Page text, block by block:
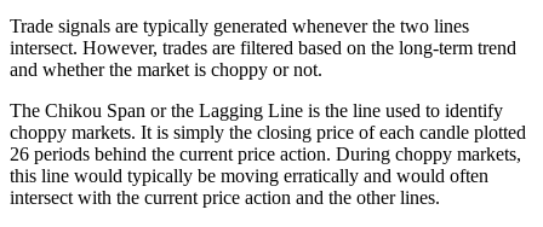
Trade signals are typically generated whenever the two lines
intersect. However, trades are filtered based on the long-term trend
and whether the market is choppy or not.
The Chikou Span or the Lagging Line is the line used to identify
choppy markets. It is simply the closing price of each candle plotted
26 periods behind the current price action. During choppy markets,
this line would typically be moving erratically and would often
intersect with the current price action and the other lines.